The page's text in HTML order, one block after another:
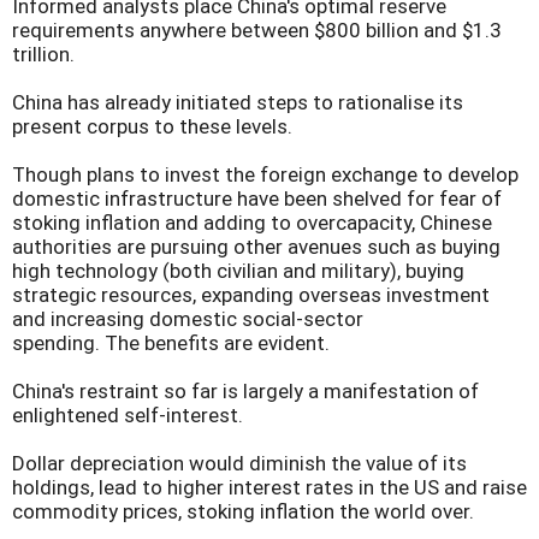
Informed analysts place China's optimal reserve
requirements anywhere between $800 billion and $1.3
trillion.
China has already initiated steps to rationalise its
present corpus to these levels.
Though plans to invest the foreign exchange to develop
domestic infrastructure have been shelved for fear of
stoking inflation and adding to overcapacity, Chinese
authorities are pursuing other avenues such as buying
high technology (both civilian and military), buying
strategic resources, expanding overseas investment
and increasing domestic social-sector
spending. The benefits are evident.
China's restraint so far is largely a manifestation of
enlightened self-interest.
Dollar depreciation would diminish the value of its
holdings, lead to higher interest rates in the US and raise
commodity prices, stoking inflation the world over.